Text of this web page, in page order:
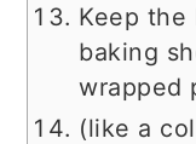
Keep
baking
wrapped
(like a